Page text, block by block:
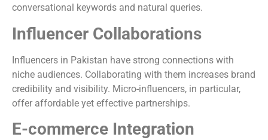
conversational keywords and natural queries.
Influencer Collaborations
Influencers in Pakistan have strong connections with
niche audiences. Collaborating with them increases brand
credibility and visibility. Micro-influencers, in particular,
offer affordable yet effective partnerships.
E-commerce Integration